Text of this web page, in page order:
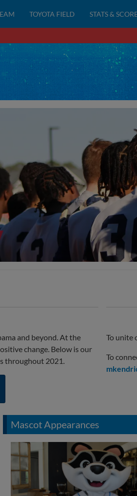
TOYOTA FIELD STATS &
and beyond. At the
change. Below is our
throughout 2021.
To unite
To
Mascot Appearances